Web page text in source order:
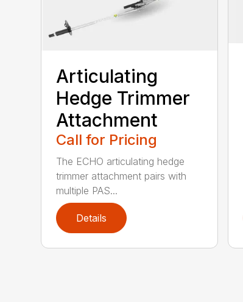
Articulating
Hedge Trimmer
Attachment
Call for Pricing
The ECHO articulating hedge
trimmer attachment pairs with
multiple PAS...
Details